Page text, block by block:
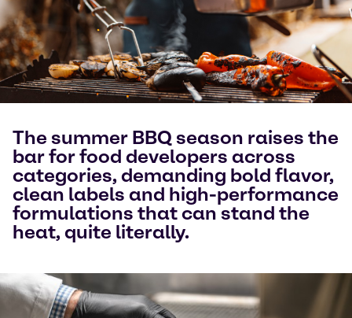
The summer BBQ season raises the
bar for food developers across
categories, demanding bold flavor,
clean labels and high-performance
formulations that can stand the
heat, quite literally.